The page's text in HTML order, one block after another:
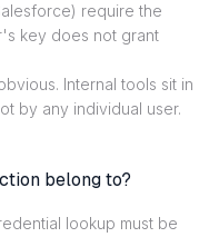
require the
key does not grant
Internal tools sit in
by any individual user.
belong to?
lookup must be